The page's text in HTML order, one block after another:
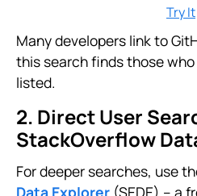
Try It
Many developers link to
this search finds those who
listed.
2. Direct User
StackOverflow
For deeper searches, use
Data Explorer (SEDE) – a